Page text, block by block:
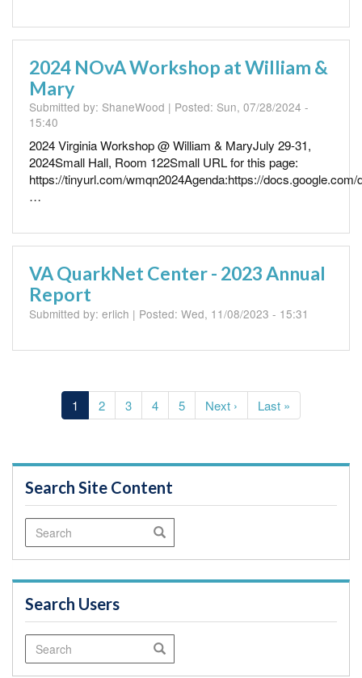
2024 NOvA Workshop at William &
Mary
Submitted by: ShaneWood | Posted: Sun, 07/28/2024 -
15:40
2024 Virginia Workshop @ William & MaryJuly 29-31,
2024Small Hall, Room 122Small URL for this page:
https://tinyurl.com/wmqn2024Agenda:https://
…
VA QuarkNet Center - 2023 Annual
Report
Submitted by: erlich | Posted: Wed, 11/08/2023 - 15:31
Current
page
1 Page
2 Page
3 Page
4 Page
5
Next
page
Next ›
Last
page
Last »
Search Site Content
Search Search
Search Users
Search Search